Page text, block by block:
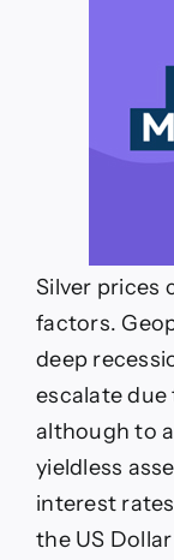
Silver prices
factors.
deep
escalate
although to
yieldless
interest
the US